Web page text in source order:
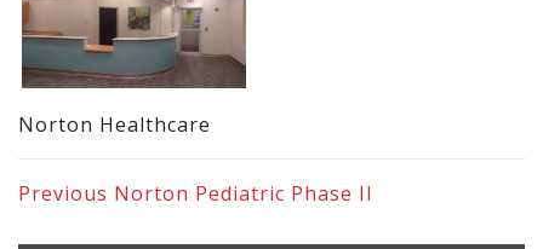
Norton Healthcare
Previous Norton Pediatric Phase II